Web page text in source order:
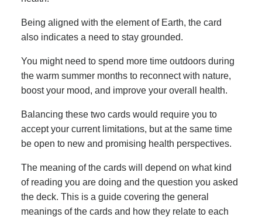
Being aligned with the element of Earth, the card
also indicates a need to stay grounded.
You might need to spend more time outdoors during
the warm summer months to reconnect with nature,
boost your mood, and improve your overall health.
Balancing these two cards would require you to
accept your current limitations, but at the same time
be open to new and promising health perspectives.
The meaning of the cards will depend on what kind
of reading you are doing and the question you asked
the deck. This is a guide covering the general
meanings of the cards and how they relate to each